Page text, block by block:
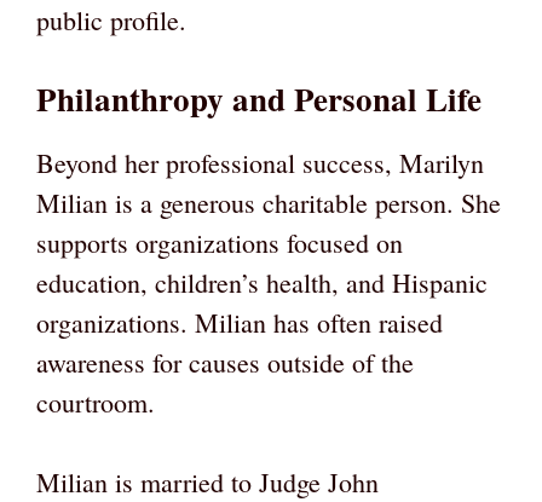
public profile.
Philanthropy and Personal Life
Beyond her professional success, Marilyn
Milian is a generous charitable person. She
supports organizations focused on
education, children’s health, and Hispanic
organizations. Milian has often raised
awareness for causes outside of the
courtroom.
Milian is married to Judge John